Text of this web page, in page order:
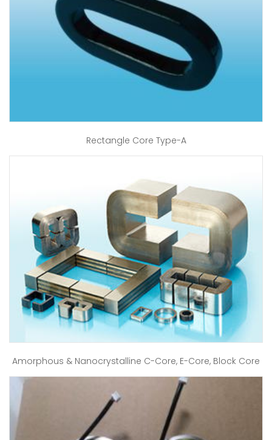
Rectangle Core Type-A
Amorphous & Nanocrystalline C-Core, E-Core, Block Core